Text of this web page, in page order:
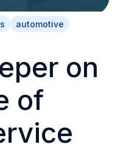
automotive
on
of